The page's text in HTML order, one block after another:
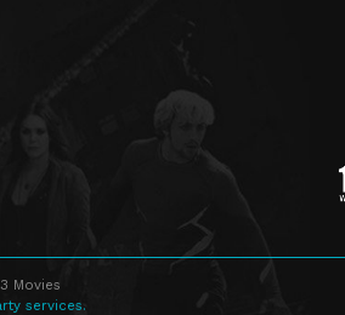
Movies
services.